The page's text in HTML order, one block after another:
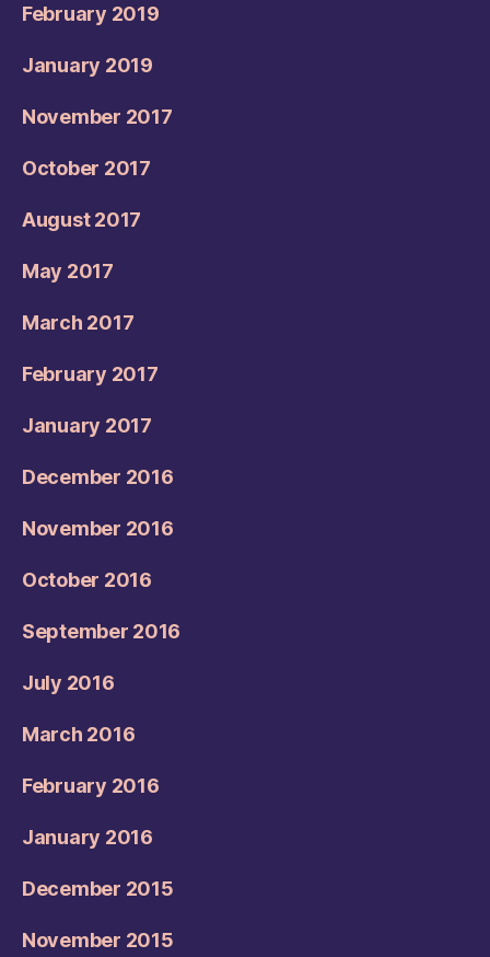
February 2019
January 2019
November 2017
October 2017
August 2017
May 2017
March 2017
February 2017
January 2017
December 2016
November 2016
October 2016
September 2016
July 2016
March 2016
February 2016
January 2016
December 2015
November 2015